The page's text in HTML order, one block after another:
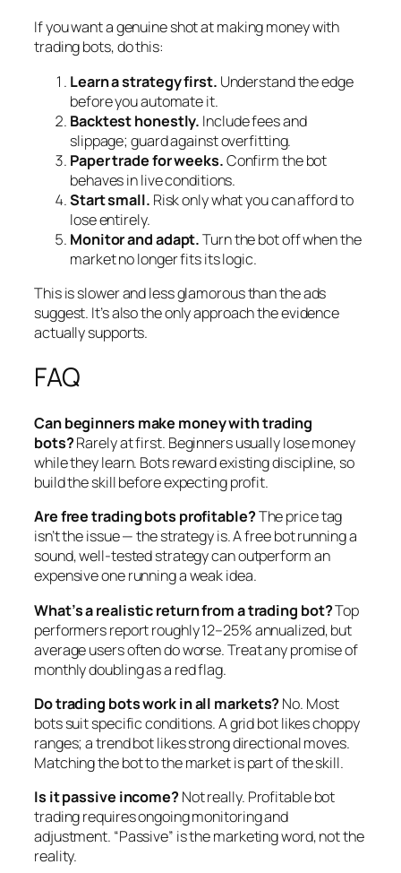
If you want a genuine shot at making money with
trading bots, do this:
Learn a strategy first. Understand the edge
before you automate it.
Backtest honestly. Include fees and
slippage; guard against overfitting.
Paper trade for weeks.Confirm the bot
behaves in live conditions.
Start small. Risk only what you can afford to
lose entirely.
Monitor and adapt.Turn the bot off when the
market no longer fits its logic.
This is slower and less glamorous than the ads
suggest. It’s also the only approach the evidence
actually supports.
FAQ
Can beginners make money with trading
bots?Rarely at first. Beginners usually lose money
while they learn. Bots reward existing discipline, so
build the skill before expecting profit.
Are free trading bots profitable?The price tag
isn’t the issue — the strategy is. A free bot running a
sound, well-tested strategy can outperform an
expensive one running a weak idea.
What’s a realistic return from a trading bot?Top
performers report roughly 12–25% annualized, but
average users often do worse. Treat any promise of
monthly doubling as a red flag.
Do trading bots work in all markets?No. Most
bots suit specific conditions. A grid bot likes choppy
ranges; a trend bot likes strong directional moves.
Matching the bot to the market is part of the skill.
Is it passive income?Not really. Profitable bot
trading requires ongoing monitoring and
adjustment. “Passive” is the marketing word, not the
reality.